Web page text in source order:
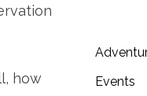
how
Events